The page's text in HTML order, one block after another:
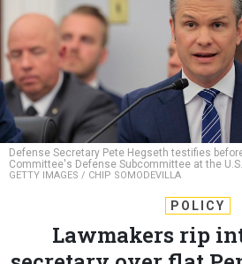
Defense Secretary Pete Hegseth testifies
Committee's Defense Subcommittee at the
GETTY IMAGES / CHIP SOMODEVILLA
POLICY
Lawmakers rip